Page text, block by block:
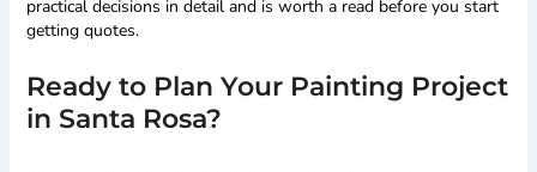
practical decisions in detail and is worth a read before you start
getting quotes.
Ready to Plan Your Painting Project
in Santa Rosa?